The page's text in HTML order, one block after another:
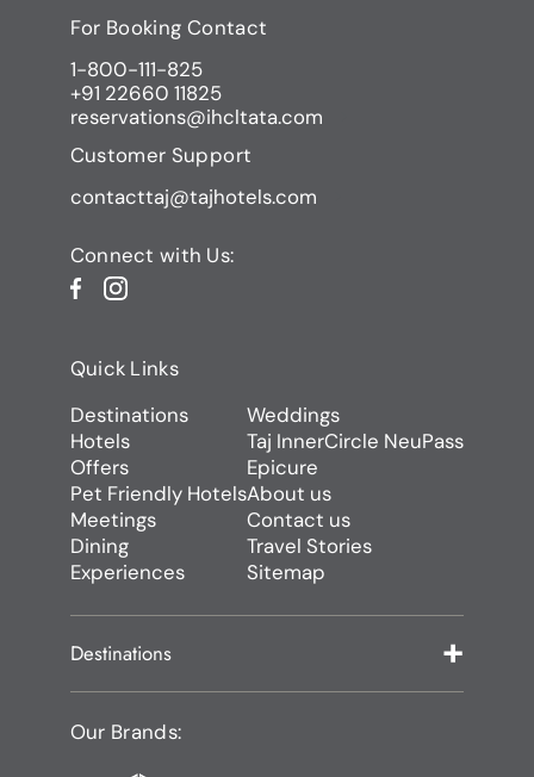
For Booking Contact
1-800-111-825
+91 22660 11825
reservations@ihcltata.com
Customer Support
contacttaj@tajhotels.com
Connect with Us:
Quick Links
Destinations
Hotels
Offers
Pet Friendly Hotels
Meetings
Dining
Experiences
Weddings
Taj InnerCircle NeuPass
Epicure
About us
Contact us
Travel Stories
Sitemap
Destinations
Our Brands: